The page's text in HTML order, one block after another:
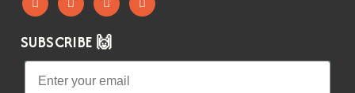
SUBSCRIBE 🙌